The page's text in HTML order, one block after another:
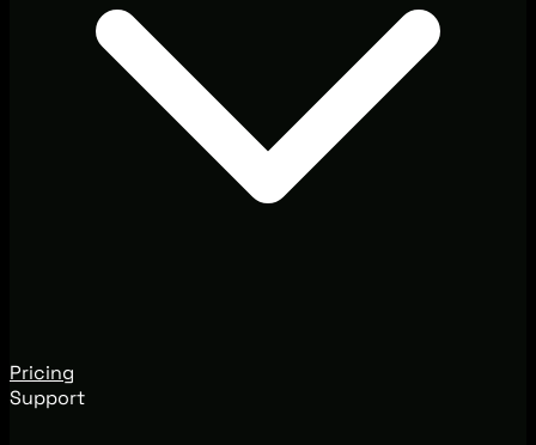
Pricing
Support